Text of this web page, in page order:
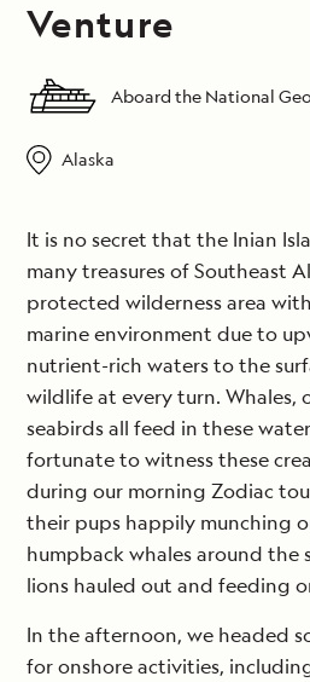
Venture
Aboard the National
Alaska
It is no secret that the Inian
many treasures of Southeast
protected wilderness area
marine environment due to
nutrient-rich waters to the
wildlife at every turn. Whales,
seabirds all feed in these
fortunate to witness these
during our morning Zodiac
their pups happily munching
humpback whales around the
lions hauled out and feeding
In the afternoon, we headed
for onshore activities,